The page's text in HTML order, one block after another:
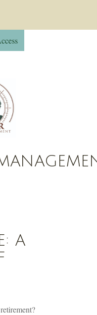
A